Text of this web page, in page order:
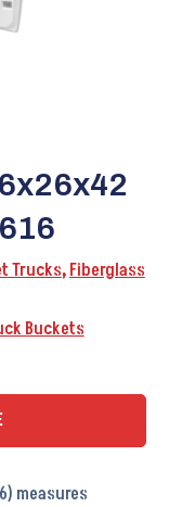
Trucks,Fiberglass
Buckets
measures